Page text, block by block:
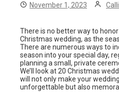
November 1, 2023
There is no better way to
Christmas wedding, as the
There are numerous ways to
season into your special day,
planning a small, private
We’ll look at 20 Christmas
will not only make your
unforgettable but also